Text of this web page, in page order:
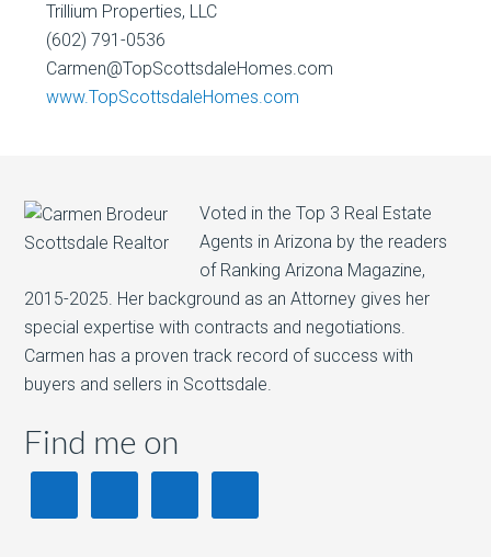
Trillium Properties, LLC
(602) 791-0536
Carmen@TopScottsdaleHomes.com
www.TopScottsdaleHomes.com
Voted in the Top 3 Real Estate
Agents in Arizona by the readers
of Ranking Arizona Magazine,
2015-2025. Her background as an Attorney gives her
special expertise with contracts and negotiations.
Carmen has a proven track record of success with
buyers and sellers in Scottsdale.
Find me on